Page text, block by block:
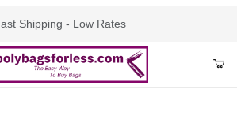
Shipping - Low Rates